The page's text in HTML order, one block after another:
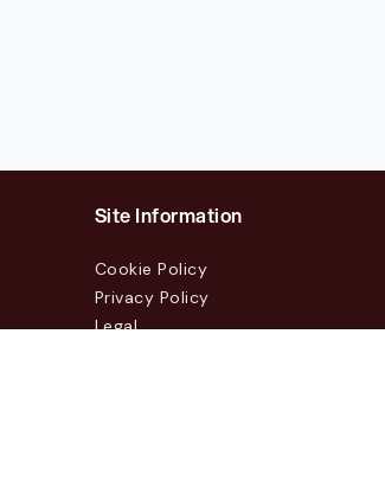
Site Information
Cookie Policy
Privacy Policy
Legal